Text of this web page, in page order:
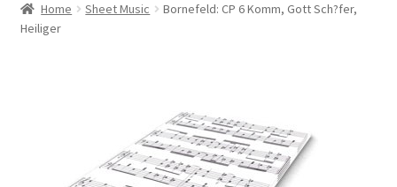
Shop
My account
Home Sheet Music
Bornefeld: CP 6 Komm, Gott Sch?fer,
Heiliger